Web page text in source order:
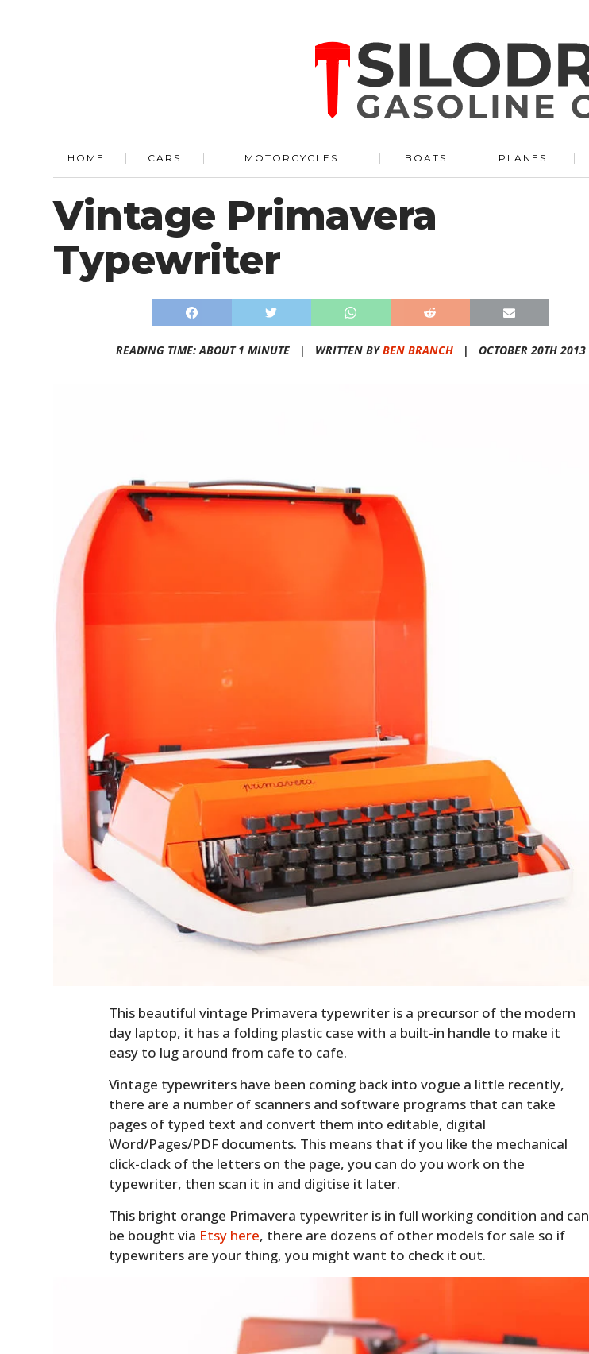
HOME CARS MOTORCYCLES BOATS PLANES
Vintage Primavera
Typewriter
READING TIME: ABOUT 1 MINUTE | WRITTEN BYBEN BRANCH| OCTOBER 20TH 2013
This beautiful vintage Primavera typewriter is a precursor of the modern
day laptop, it has a folding plastic case with a built-in handle to make it
easy to lug around from cafe to cafe.
Vintage typewriters have been coming back into vogue a little recently,
there are a number of scanners and software programs that can take
pages of typed text and convert them into editable, digital
Word/Pages/PDF documents. This means that if you like the mechanical
click-clack of the letters on the page, you can do you work on the
typewriter, then scan it in and digitise it later.
This bright orange Primavera typewriter is in full working condition and can
be bought via Etsy here, there are dozens of other models for sale so if
typewriters are your thing, you might want to check it out.